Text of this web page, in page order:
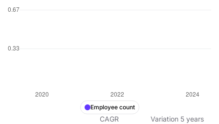
Employee count
CAGR Variation 5 years